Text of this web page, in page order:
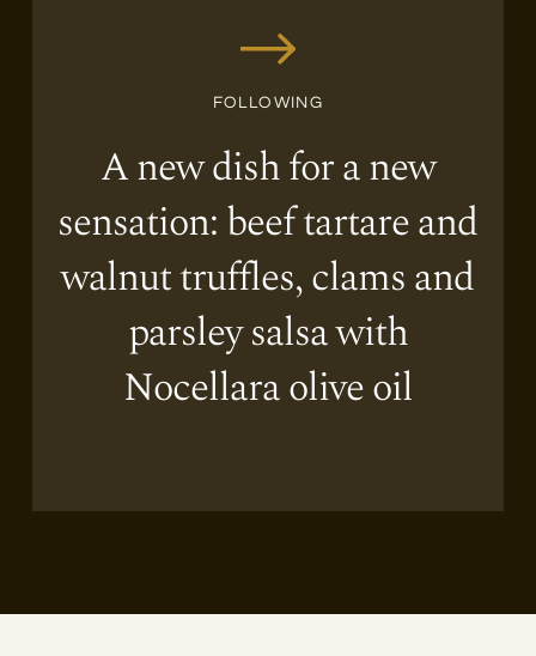
FOLLOWING
A new dish for a new
sensation: beef tartare and
walnut truffles, clams and
parsley salsa with
Nocellara olive oil